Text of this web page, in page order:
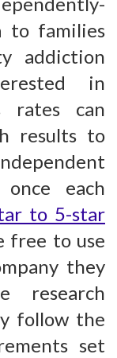
to families
addiction
in
rates can
results to
each
to 5-star
free to use
they
follow the
set